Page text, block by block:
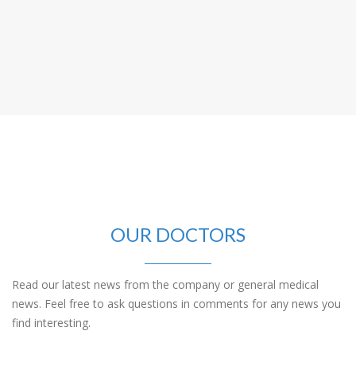
OUR DOCTORS
Read our latest news from the company or general medical
news. Feel free to ask questions in comments for any news you
find interesting.